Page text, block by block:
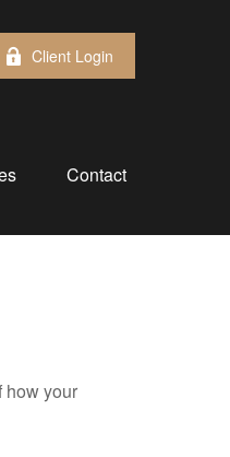
Client Login
Contact
how your